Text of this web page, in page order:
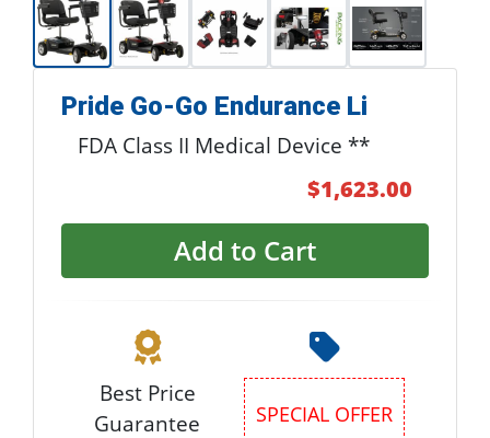
Pride Go-Go Endurance Li
FDA Class II Medical Device **
$1,623.00
Add to Cart
Best Price
Guarantee
Special Offer